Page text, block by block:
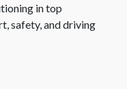
in top
safety, and driving